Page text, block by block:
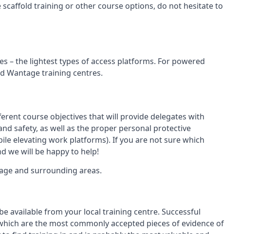
training or other course options, do not hesitate to
– the lightest types of access platforms. For powered
Wantage training centres.
course objectives that will provide delegates with
safety, as well as the proper personal protective
elevating work platforms). If you are not sure which
we will be happy to help!
and surrounding areas.
available from your local training centre. Successful
are the most commonly accepted pieces of evidence of